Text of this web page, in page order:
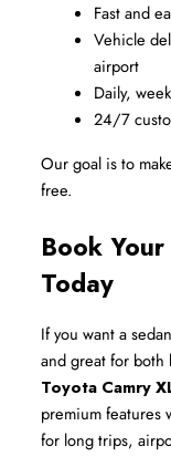
Fast and
Vehicle
airport
Daily,
24/7
Our goal is to
free.
Book
Today
If you want a
Toyota Camry
premium features
for long trips,